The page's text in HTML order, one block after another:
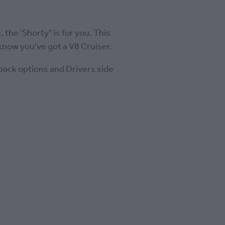
the 'Shorty" is for you. This
you've got a V8 Cruiser.
options and Drivers side